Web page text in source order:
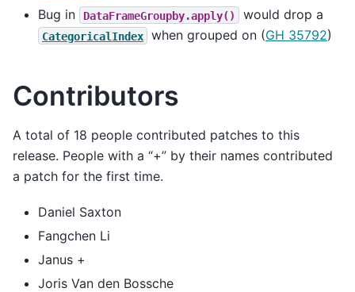
Bug in
DataFrameGroupby.apply() would drop a
CategoricalIndex when grouped on (GH 35792)
Contributors
A total of 18 people contributed patches to this
release. People with a “+” by their names contributed
a patch for the first time.
Daniel Saxton
Fangchen Li
Janus +
Joris Van den Bossche